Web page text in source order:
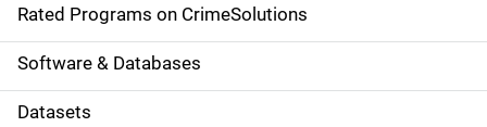
g
a
t
Rated Programs on CrimeSolutions
Software & Databases
Datasets